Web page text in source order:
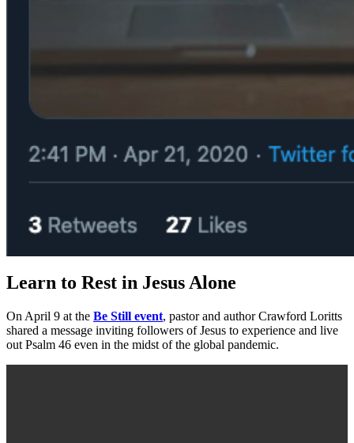
Learn to Rest in Jesus Alone
On April 9 at the Be Still event, pastor and author Crawford Loritts
shared a message inviting followers of Jesus to experience and live
out Psalm 46 even in the midst of the global pandemic.